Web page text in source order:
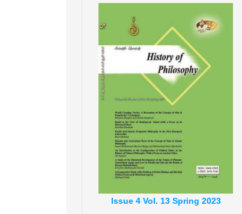
Issue4 Vol. 13 Spring 2023